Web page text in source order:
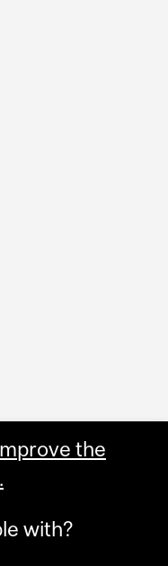
the
with?